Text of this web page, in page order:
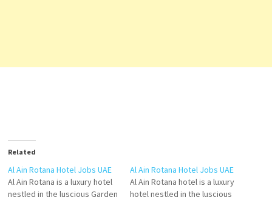
Related
Al Ain Rotana Hotel Jobs UAE
Al Ain Rotana is a luxury hotel
nestled in the luscious Garden
Al Ain Rotana Hotel Jobs UAE
Al Ain Rotana hotel is a luxury
hotel nestled in the luscious